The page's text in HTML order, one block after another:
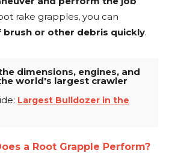
rake grapples, you can
brush or other debris quickly.
dimensions, engines, and
world's largest crawler
Largest Bulldozer in the
a Root Grapple Perform?